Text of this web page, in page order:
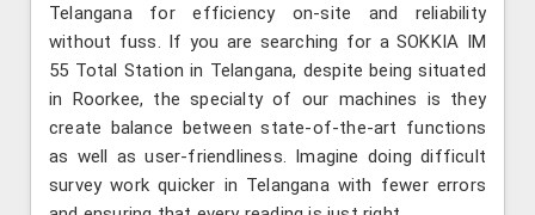
Telangana for efficiency on-site and reliability
without fuss. If you are searching for a SOKKIA IM
55 Total Station in Telangana, despite being situated
in Roorkee, the specialty of our machines is they
create balance between state-of-the-art functions
as well as user-friendliness. Imagine doing difficult
survey work quicker in Telangana with fewer errors